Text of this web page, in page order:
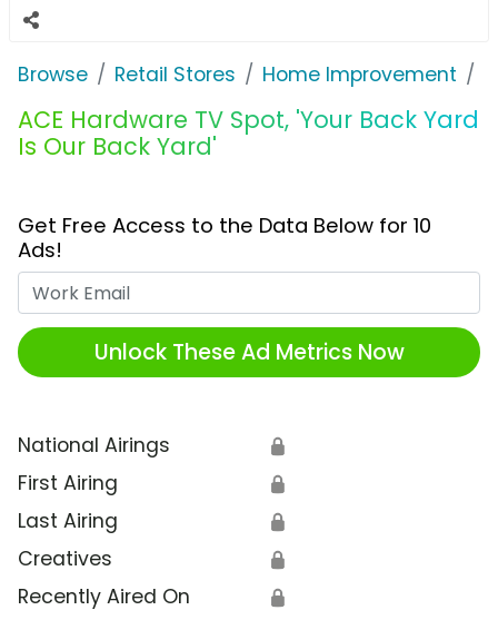
Browse Retail Stores Home Improvement
ACE Hardware TV Spot, 'Your Back Yard
Is Our Back Yard'
Get Free Access to the Data Below for 10
Ads!
Unlock These Ad Metrics Now
National Airings 🔒
First Airing 🔒
Last Airing 🔒
Creatives 🔒
Recently Aired On 🔒